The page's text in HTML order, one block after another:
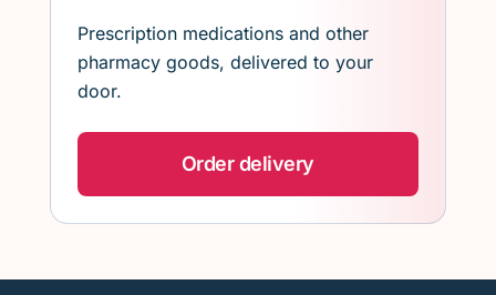
Prescription medications and other
pharmacy goods, delivered to your
door.
Order delivery